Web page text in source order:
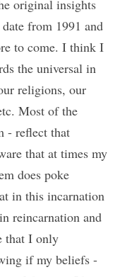
original insights
from 1991 and
to come. I think I
the universal in
religions, our
Most of the
- reflect that
that at times my
does poke
in this incarnation
reincarnation and
that I only
if my beliefs -